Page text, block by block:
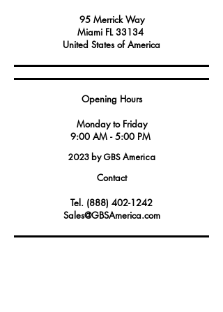
95 Merrick Way
Miami FL 33134
United States of America
Opening Hours
Monday to Friday
9:00 AM - 5:00 PM
2023 by GBS America
Contact
Tel. (888) 402-1242
Sales@GBSAmerica.com